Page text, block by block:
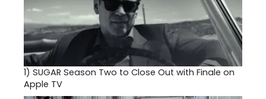
1) SUGAR Season Two to Close Out with Finale on
Apple TV